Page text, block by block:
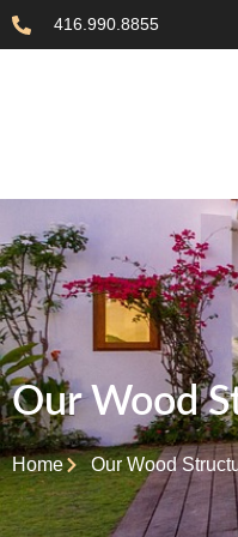
416.990.8855
Our Wood
Home Our Wood